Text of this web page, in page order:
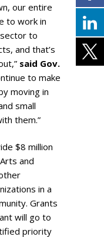
our entire
to work in
to
and that’s
said Gov.
to make
moving in
small
them.”
$8 million
and
in a
Grants
will go to
priority